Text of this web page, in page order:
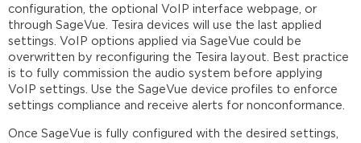
configuration, the optional VoIP interface webpage, or
through SageVue. Tesira devices will use the last applied
settings. VoIP options applied via SageVue could be
overwritten by reconfiguring the Tesira layout. Best practice
is to fully commission the audio system before applying
VoIP settings. Use the SageVue device profiles to enforce
settings compliance and receive alerts for nonconformance.
Once SageVue is fully configured with the desired settings,